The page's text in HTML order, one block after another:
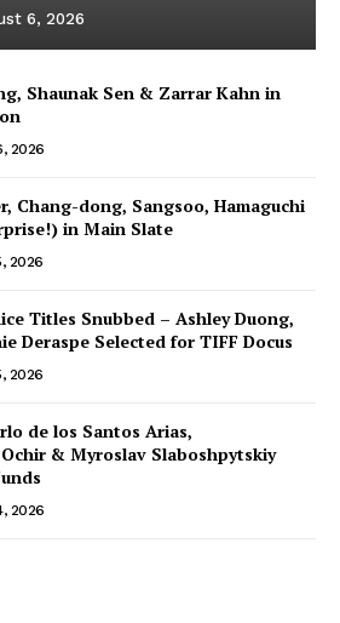
6, 2026
Shaunak Sen & Zarrar Kahn in
2026
Chang-dong, Sangsoo, Hamaguchi
in Main Slate
2026
Titles Snubbed – Ashley Duong,
Deraspe Selected for TIFF Docus
2026
de los Santos Arias,
& Myroslav Slaboshpytskiy
2026